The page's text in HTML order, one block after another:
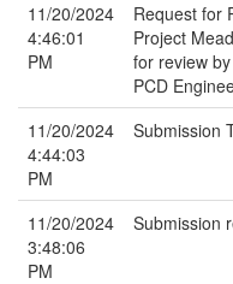
11/20/2024
4:46:01
PM
Request for
Project
for review
PCD
11/20/2024
4:44:03
PM
Submission
11/20/2024
3:48:06
PM
Submission